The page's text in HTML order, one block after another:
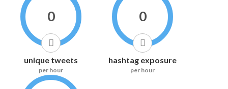
0
unique tweets
per hour
0
hashtag exposure
per hour